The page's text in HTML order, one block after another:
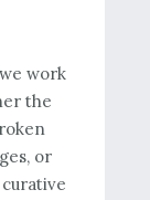
work
the
or